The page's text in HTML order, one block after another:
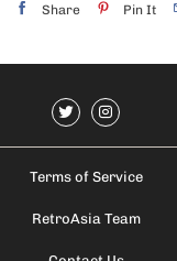
Share Pin It
Terms of Service
RetroAsia Team